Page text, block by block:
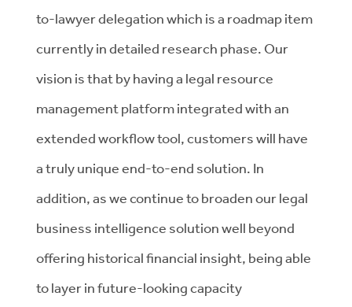
to-lawyer delegation which is a roadmap item
currently in detailed research phase. Our
vision is that by having a legal resource
management platform integrated with an
extended workflow tool, customers will have
a truly unique end-to-end solution. In
addition, as we continue to broaden our legal
business intelligence solution well beyond
offering historical financial insight, being able
to layer in future-looking capacity